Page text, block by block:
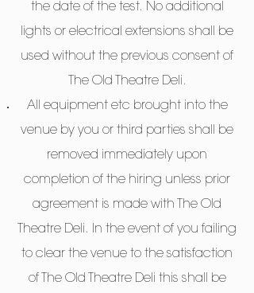
the date of the test. No additional
lights or electrical extensions shall be
used without the previous consent of
The Old Theatre Deli.
All equipment etc brought into the
venue by you or third parties shall be
removed immediately upon
completion of the hiring unless prior
agreement is made with The Old
Theatre Deli. In the event of you failing
to clear the venue to the satisfaction
of The Old Theatre Deli this shall be